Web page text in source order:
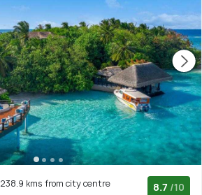
238.9 kms from city centre
8.7 /10